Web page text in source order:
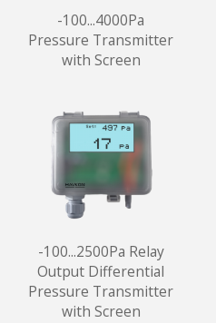
-100...4000Pa
Pressure Transmitter
with Screen
-100...2500Pa Relay
Output Differential
Pressure Transmitter
with Screen